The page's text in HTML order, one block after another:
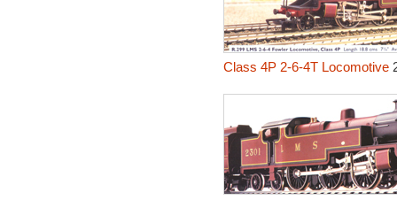
Class 4P 2-6-4T Locomotive